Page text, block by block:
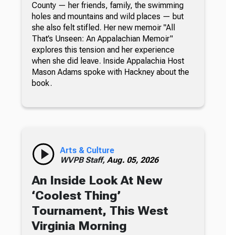
County — her friends, family, the swimming
holes and mountains and wild places — but
she also felt stifled. Her new memoir "All
That’s Unseen: An Appalachian Memoir"
explores this tension and her experience
when she did leave. Inside Appalachia Host
Mason Adams spoke with Hackney about the
book.
Arts & Culture
WVPB Staff, Aug. 05, 2026
An Inside Look At New
‘Coolest Thing’
Tournament, This West
Virginia Morning